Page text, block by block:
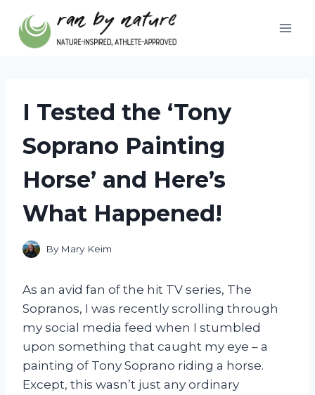
content
I Tested the ‘Tony
Soprano Painting
Horse’ and Here’s
What Happened!
By Mary Keim
As an avid fan of the hit TV series, The
Sopranos, I was recently scrolling through
my social media feed when I stumbled
upon something that caught my eye – a
painting of Tony Soprano riding a horse.
Except, this wasn’t just any ordinary